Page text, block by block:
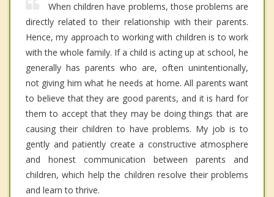
When children have problems, those problems are
directly related to their relationship with their parents.
Hence, my approach to working with children is to work
with the whole family. If a child is acting up at school, he
generally has parents who are, often unintentionally,
not giving him what he needs at home. All parents want
to believe that they are good parents, and it is hard for
them to accept that they may be doing things that are
causing their children to have problems. My job is to
gently and patiently create a constructive atmosphere
and honest communication between parents and
children, which help the children resolve their problems
and learn to thrive.